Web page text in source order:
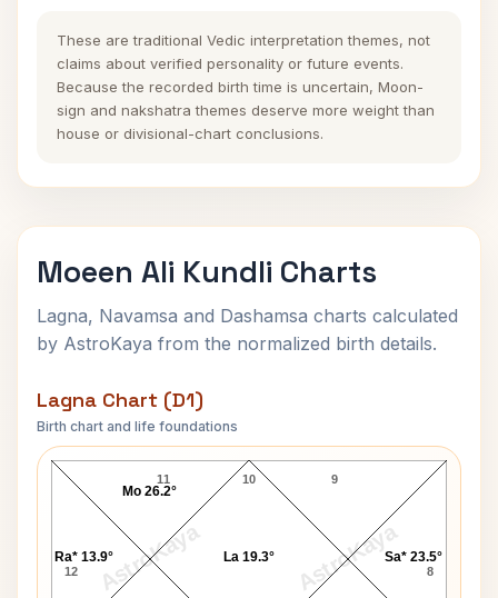
These are traditional Vedic interpretation themes, not
claims about verified personality or future events.
Because the recorded birth time is uncertain, Moon-
sign and nakshatra themes deserve more weight than
house or divisional-chart conclusions.
Moeen Ali Kundli Charts
Lagna, Navamsa and Dashamsa charts calculated
by AstroKaya from the normalized birth details.
Lagna Chart (D1)
Birth chart and life foundations
AstroKaya AstroKaya
Moeen Ali Lagna Chart
10
11
12 8
9
Sa* 23.5°
La 19.3°
Mo 26.2°
Ra* 13.9°